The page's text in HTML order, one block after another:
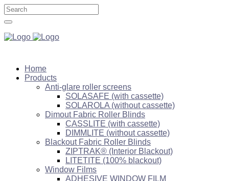
Home
Products
Anti-glare roller screens
SOLASAFE (with cassette)
SOLAROLA (without cassette)
Dimout Fabric Roller Blinds
CASSLITE (with cassette)
DIMMLITE (without cassette)
Blackout Fabric Roller Blinds
ZIPTRAK® (Interior Blackout)
LITETITE (100% blackout)
Window Films
ADHESIVE WINDOW FILM